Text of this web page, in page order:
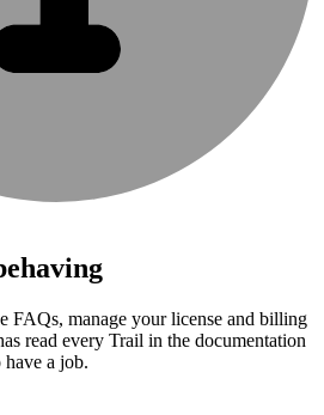
FAQs, manage your license and billing
read every Trail in the documentation
have a job.